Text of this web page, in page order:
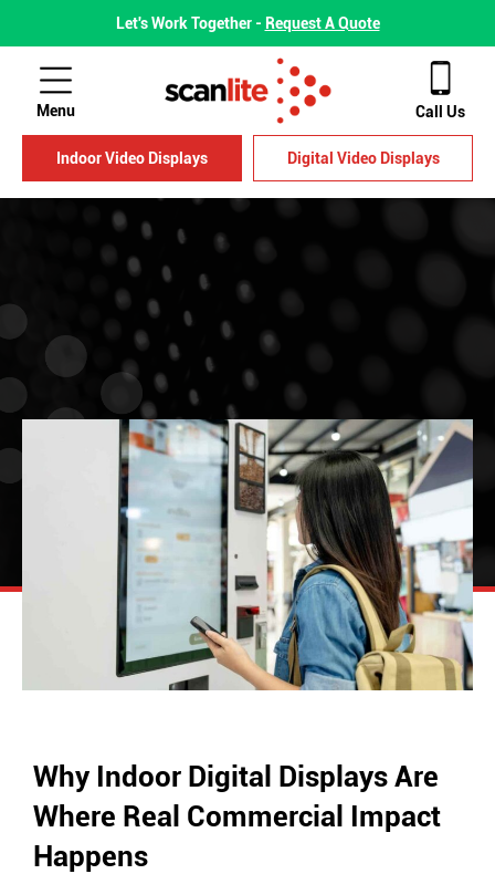
Let's Work Together - Request A Quote
Menu Call Us
Indoor Video Displays Digital Video Displays
Why Indoor Digital Displays Are
Where Real Commercial Impact
Happens